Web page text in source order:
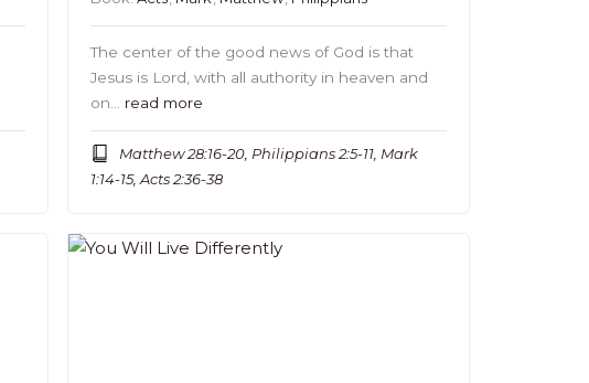
The center of the good news of God is that
Jesus is Lord, with all authority in heaven and
on… read more
Matthew 28:16-20, Philippians 2:5-11, Mark
1:14-15, Acts 2:36-38